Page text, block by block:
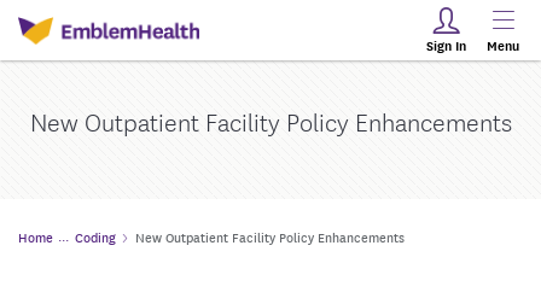
Sign In Menu
New Outpatient Facility Policy Enhancements
Home Coding New Outpatient Facility Policy Enhancements